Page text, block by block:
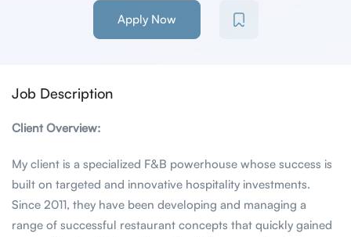
Apply Now
Job Description
Client Overview:
My client is a specialized F&B powerhouse whose success is
built on targeted and innovative hospitality investments.
Since 2011, they have been developing and managing a
range of successful restaurant concepts that quickly gained